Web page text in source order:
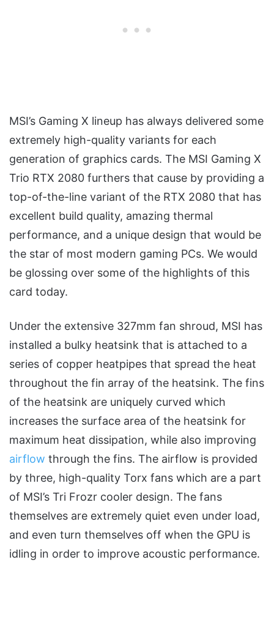
MSI’s Gaming X lineup has always delivered some
extremely high-quality variants for each
generation of graphics cards. The MSI Gaming X
Trio RTX 2080 furthers that cause by providing a
top-of-the-line variant of the RTX 2080 that has
excellent build quality, amazing thermal
performance, and a unique design that would be
the star of most modern gaming PCs. We would
be glossing over some of the highlights of this
card today.
Under the extensive 327mm fan shroud, MSI has
installed a bulky heatsink that is attached to a
series of copper heatpipes that spread the heat
throughout the fin array of the heatsink. The fins
of the heatsink are uniquely curved which
increases the surface area of the heatsink for
maximum heat dissipation, while also improving
airflow through the fins. The airflow is provided
by three, high-quality Torx fans which are a part
of MSI’s Tri Frozr cooler design. The fans
themselves are extremely quiet even under load,
and even turn themselves off when the GPU is
idling in order to improve acoustic performance.